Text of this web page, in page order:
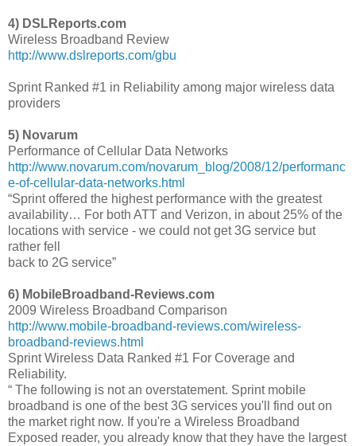
4) DSLReports.com
Wireless Broadband Review
http://www.dslreports.com/gbu
Sprint Ranked #1 in Reliability among major wireless data
providers
5) Novarum
Performance of Cellular Data Networks
http://www.novarum.com/novarum_blog/2008/12/performanc
e-of-cellular-data-networks.html
“Sprint offered the highest performance with the greatest
availability… For both ATT and Verizon, in about 25% of the
locations with service - we could not get 3G service but
rather fell
back to 2G service”
6) MobileBroadband-Reviews.com
2009 Wireless Broadband Comparison
http://www.mobile-broadband-reviews.com/wireless-
broadband-reviews.html
Sprint Wireless Data Ranked #1 For Coverage and
Reliability.
“ The following is not an overstatement. Sprint mobile
broadband is one of the best 3G services you'll find out on
the market right now. If you're a Wireless Broadband
Exposed reader, you already know that they have the largest